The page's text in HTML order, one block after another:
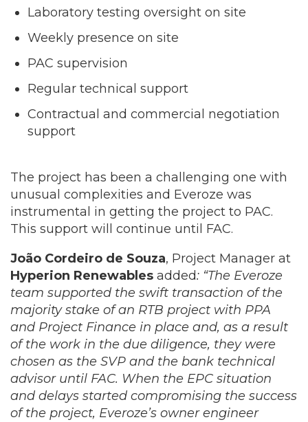
Laboratory testing oversight on site
Weekly presence on site
PAC supervision
Regular technical support
Contractual and commercial negotiation
support
The project has been a challenging one with
unusual complexities and Everoze was
instrumental in getting the project to PAC.
This support will continue until FAC.
João Cordeiro de Souza, Project Manager at
Hyperion Renewables added: “The Everoze
team supported the swift transaction of the
majority stake of an RTB project with PPA
and Project Finance in place and, as a result
of the work in the due diligence, they were
chosen as the SVP and the bank technical
advisor until FAC. When the EPC situation
and delays started compromising the success
of the project, Everoze’s owner engineer